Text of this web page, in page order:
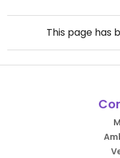
This page has